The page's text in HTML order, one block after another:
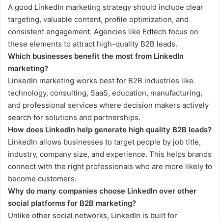
A good LinkedIn marketing strategy should include clear
targeting, valuable content, profile optimization, and
consistent engagement. Agencies like Edtech focus on
these elements to attract high-quality B2B leads.
Which businesses benefit the most from LinkedIn
marketing?
LinkedIn marketing works best for B2B industries like
technology, consulting, SaaS, education, manufacturing,
and professional services where decision makers actively
search for solutions and partnerships.
How does LinkedIn help generate high quality B2B leads?
LinkedIn allows businesses to target people by job title,
industry, company size, and experience. This helps brands
connect with the right professionals who are more likely to
become customers.
Why do many companies choose LinkedIn over other
social platforms for B2B marketing?
Unlike other social networks, LinkedIn is built for